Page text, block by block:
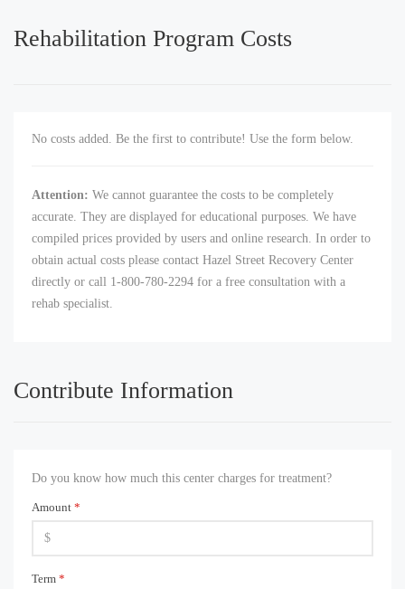
Rehabilitation Program Costs
No costs added. Be the first to contribute! Use the form below.
Attention: We cannot guarantee the costs to be completely
accurate. They are displayed for educational purposes. We have
compiled prices provided by users and online research. In order to
obtain actual costs please contact Hazel Street Recovery Center
directly or call 1-800-780-2294 for a free consultation with a
rehab specialist.
Contribute Information
Do you know how much this center charges for treatment?
Amount *
Term *